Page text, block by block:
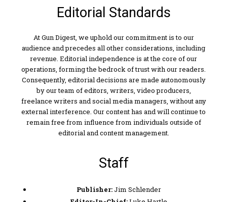
Editorial Standards
At Gun Digest, we uphold our commitment is to our
audience and precedes all other considerations, including
revenue. Editorial independence is at the core of our
operations, forming the bedrock of trust with our readers.
Consequently, editorial decisions are made autonomously
by our team of editors, writers, video producers,
freelance writers and social media managers, without any
external interference. Our content has and will continue to
remain free from influence from individuals outside of
editorial and content management.
Staff
Publisher:Jim Schlender